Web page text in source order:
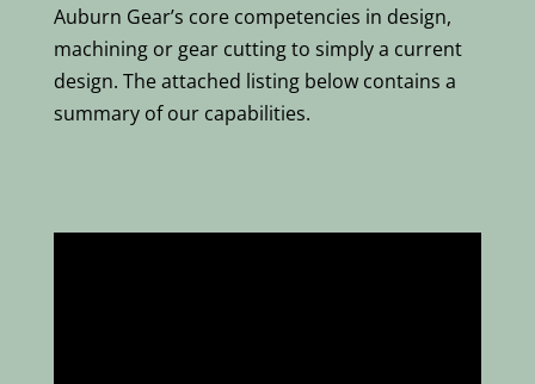
Auburn Gear’s core competencies in design,
machining or gear cutting to simply a current
design. The attached listing below contains a
summary of our capabilities.